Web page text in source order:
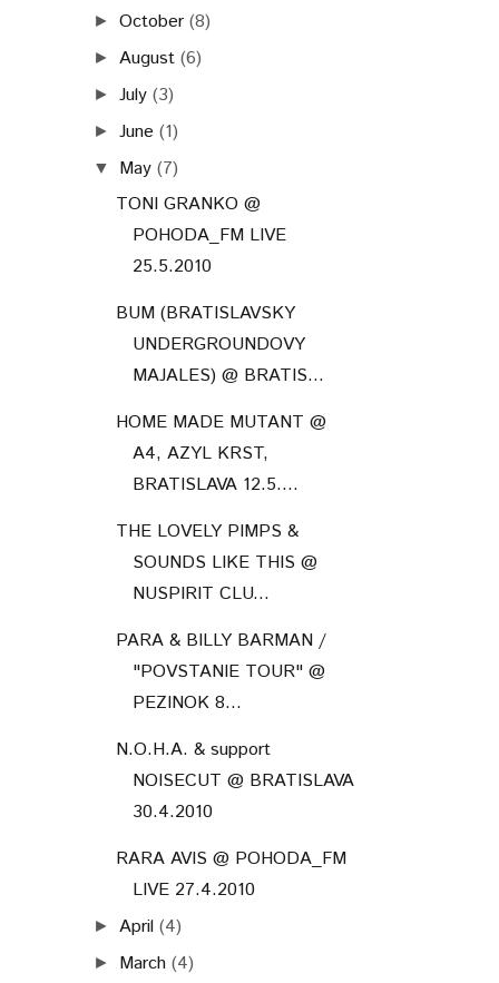
►October (8)
► August (6)
►July (3)
►June (1)
▼ May (7)
TONI GRANKO @
POHODA_FM LIVE
25.5.2010
BUM (BRATISLAVSKY
UNDERGROUNDOVY
MAJALES) @ BRATIS...
HOME MADE MUTANT @
A4, AZYL KRST,
BRATISLAVA 12.5....
THE LOVELY PIMPS &
SOUNDS LIKE THIS @
NUSPIRIT CLU...
PARA & BILLY BARMAN /
"POVSTANIE TOUR" @
PEZINOK 8...
N.O.H.A. & support
NOISECUT @ BRATISLAVA
30.4.2010
RARA AVIS @ POHODA_FM
LIVE 27.4.2010
► April (4)
► March (4)